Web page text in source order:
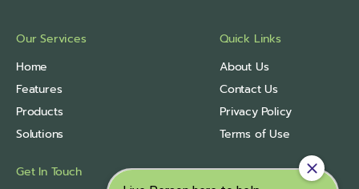
Our Services
Home
Features
Products
Solutions
Quick Links
About Us
Contact Us
Privacy Policy
Terms of Use
Get In Touch